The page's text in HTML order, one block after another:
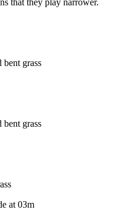
grass
grass
at 03m